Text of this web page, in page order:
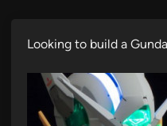
Looking to build a